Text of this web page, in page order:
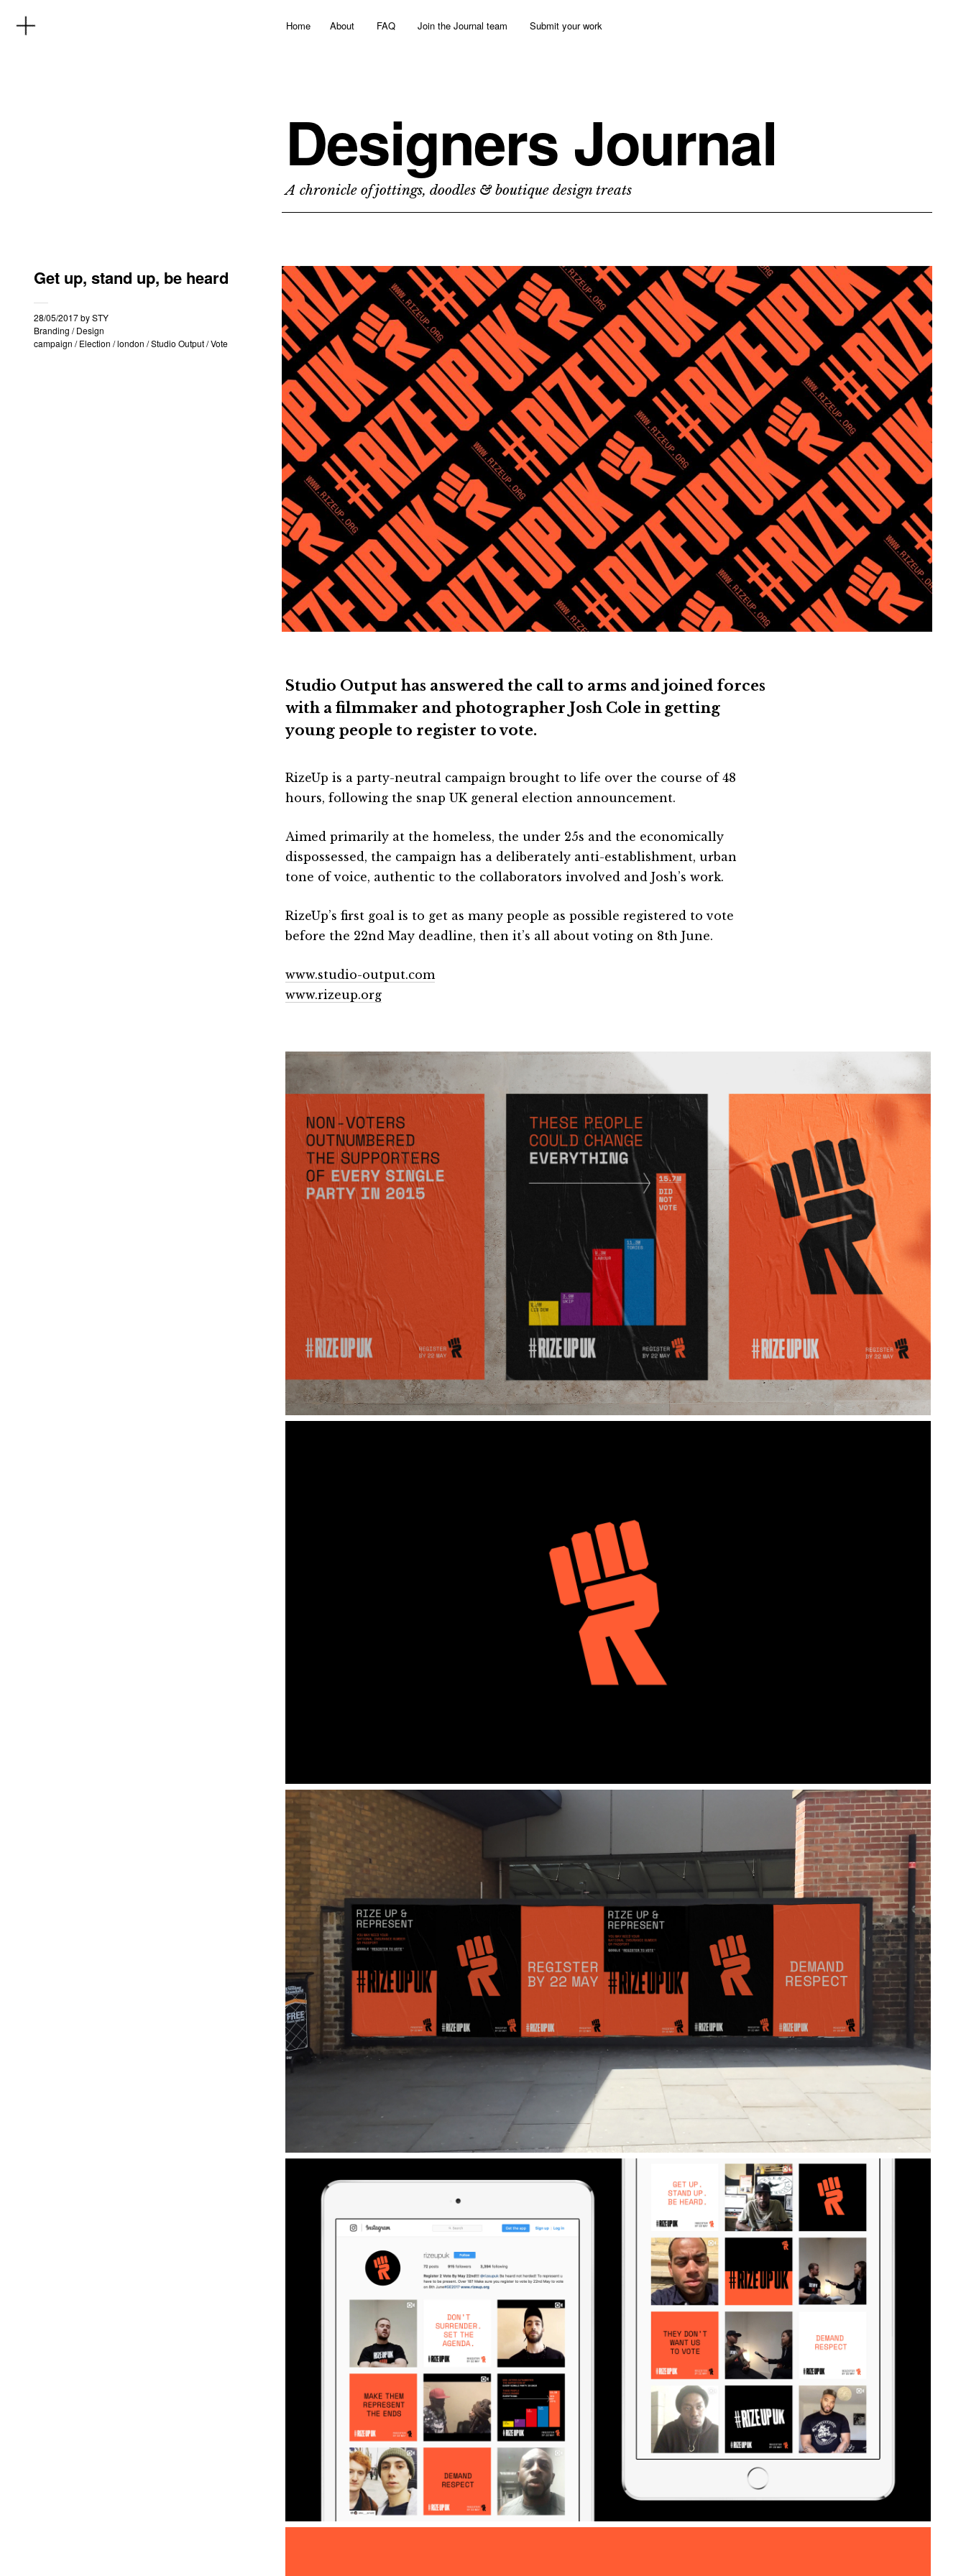
Home About FAQ Join the Journal team Submit your work
Designers Journal
A chronicle of jottings, doodles & boutique design treats
Get up, stand up, be heard
28/05/2017bySTY
Branding /Design
campaign /Election /london /Studio Output/Vote
Studio Output has answered the call to arms and joined forces
with a filmmaker and photographer Josh Cole in getting
young people to register to vote.
RizeUp is a party-neutral campaign brought to life over the course of 48
hours, following the snap UK general election announcement.
Aimed primarily at the homeless, the under 25s and the economically
dispossessed, the campaign has a deliberately anti-establishment, urban
tone of voice, authentic to the collaborators involved and Josh’s work.
RizeUp’s first goal is to get as many people as possible registered to vote
before the 22nd May deadline, then it’s all about voting on 8th June.
www.studio-output.com
www.rizeup.org